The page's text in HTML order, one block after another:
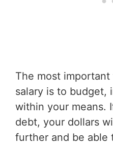
The most
salary is to budget,
within your means.
debt, your dollars
further and be able